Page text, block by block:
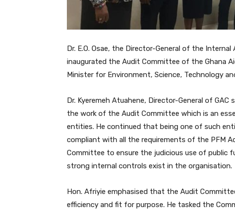
Dr. E.O. Osae, the Director-General of the
inaugurated the Audit Committee of the Ghana
Minister for Environment, Science, Technology
Dr. Kyeremeh Atuahene, Director-General of
the work of the Audit Committee which is an
entities. He continued that being one of such
compliant with all the requirements of the PFM
Committee to ensure the judicious use of public
strong internal controls exist in the organisation.
Hon. Afriyie emphasised that the Audit
efficiency and fit for purpose. He tasked the